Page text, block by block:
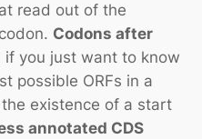
read out of the
Codons after
if you just want to know
possible ORFs in a
existence of a start
annotated CDS